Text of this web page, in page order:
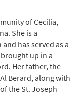
of Cecilia,
She is a
has served as a
up in a
Her father, the
Berard, along with
the St. Joseph